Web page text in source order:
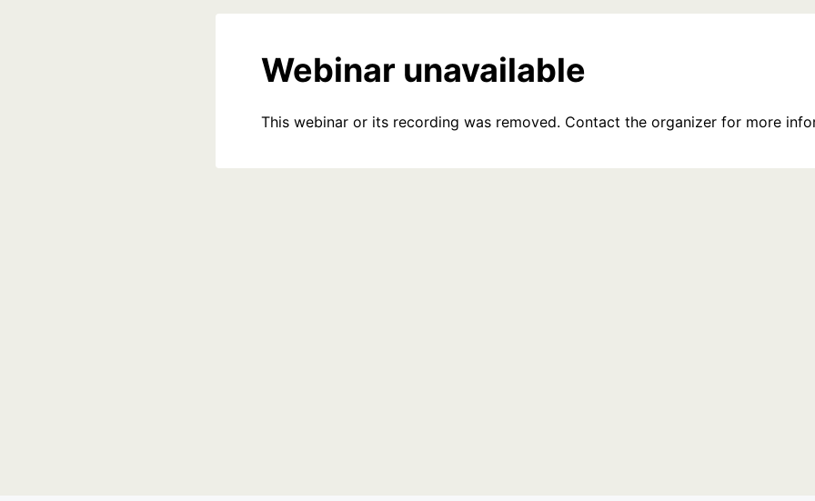
Webinar unavailable
This webinar or its recording was removed. Contact the organizer for more